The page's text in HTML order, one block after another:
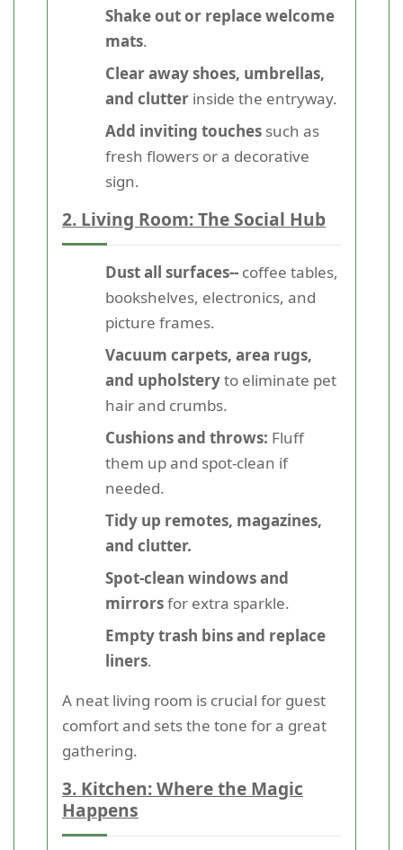
Shake out or replace welcome
mats.
Clear away shoes, umbrellas,
and clutter inside the entryway.
Add inviting touches such as
fresh flowers or a decorative
sign.
2. Living Room: The Social Hub
Dust all surfaces-- coffee tables,
bookshelves, electronics, and
picture frames.
Vacuum carpets, area rugs,
and upholsteryto eliminate pet
hair and crumbs.
Cushions and throws: Fluff
them up and spot-clean if
needed.
Tidy up remotes, magazines,
and clutter.
Spot-clean windows and
mirrorsfor extra sparkle.
Empty trash bins and replace
liners.
A neat living room is crucial for guest
comfort and sets the tone for a great
gathering.
3. Kitchen: Where the Magic
Happens